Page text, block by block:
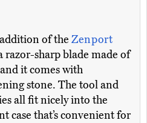
addition of the Zenport
razor-sharp blade made of
it comes with
stone. The tool and
all fit nicely into the
case that’s convenient for